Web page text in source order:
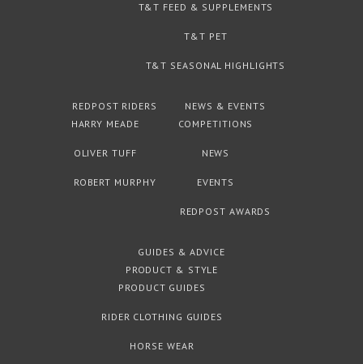
T&T FEED & SUPPLEMENTS
T&T PET
T&T SEASONAL HIGHLIGHTS
REDPOST RIDERS
HARRY MEADE
OLIVER TUFF
ROBERT MURPHY
NEWS & EVENTS
COMPETITIONS
NEWS
EVENTS
REDPOST AWARDS
GUIDES & ADVICE
PRODUCT & STYLE
PRODUCT GUIDES
RIDER CLOTHING GUIDES
HORSE WEAR